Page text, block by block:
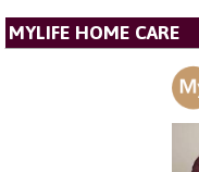
MYLIFE HOME CARE